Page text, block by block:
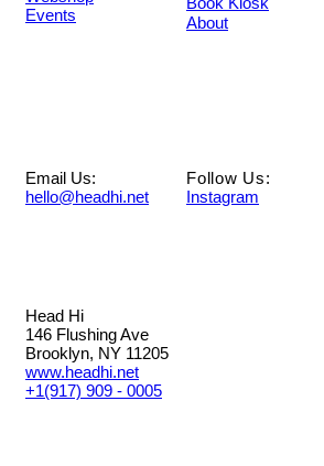
Events
About
Email Us:
hello@headhi.net
Follow Us:
Instagram
Head Hi
146 Flushing Ave
Brooklyn, NY 11205
www.headhi.net
+1(917) 909 - 0005